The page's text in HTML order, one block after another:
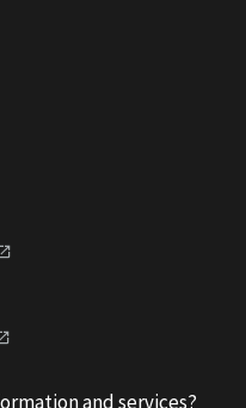
and services?